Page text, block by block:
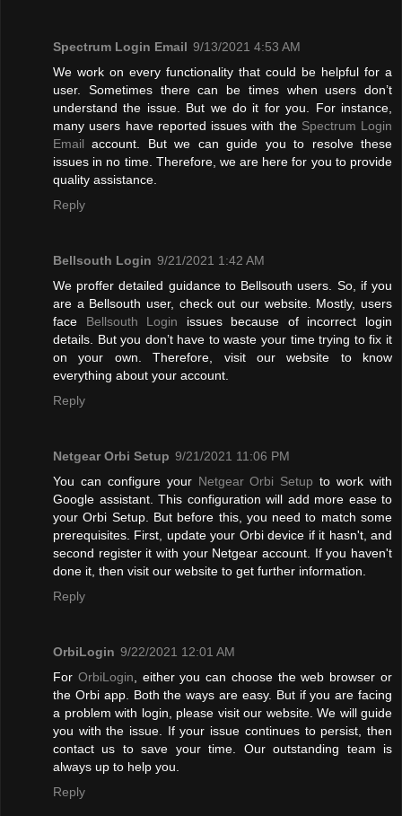
Spectrum Login Email 9/13/2021 4:53 AM
We work on every functionality that could be helpful for a
user. Sometimes there can be times when users don’t
understand the issue. But we do it for you. For instance,
many users have reported issues with the Spectrum Login
Email account. But we can guide you to resolve these
issues in no time. Therefore, we are here for you to provide
quality assistance.
Reply
Bellsouth Login 9/21/2021 1:42 AM
We proffer detailed guidance to Bellsouth users. So, if you
are a Bellsouth user, check out our website. Mostly, users
face Bellsouth Login issues because of incorrect login
details. But you don’t have to waste your time trying to fix it
on your own. Therefore, visit our website to know
everything about your account.
Reply
Netgear Orbi Setup 9/21/2021 11:06 PM
You can configure your Netgear Orbi Setup to work with
Google assistant. This configuration will add more ease to
your Orbi Setup. But before this, you need to match some
prerequisites. First, update your Orbi device if it hasn't, and
second register it with your Netgear account. If you haven't
done it, then visit our website to get further information.
Reply
OrbiLogin 9/22/2021 12:01 AM
For OrbiLogin , either you can choose the web browser or
the Orbi app. Both the ways are easy. But if you are facing
a problem with login, please visit our website. We will guide
you with the issue. If your issue continues to persist, then
contact us to save your time. Our outstanding team is
always up to help you.
Reply